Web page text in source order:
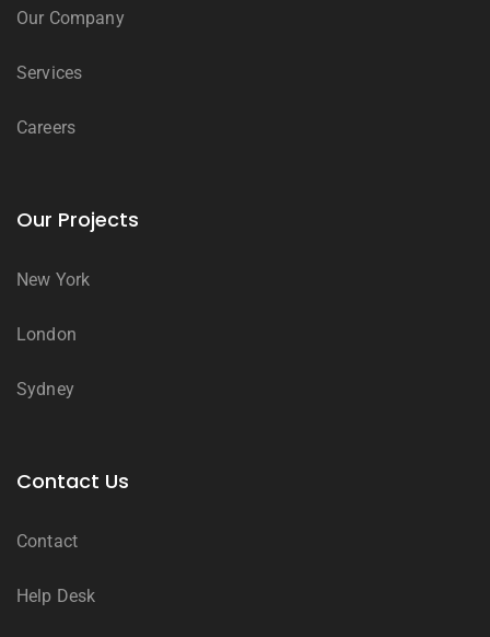
Our Company
Services
Careers
Our Projects
New York
London
Sydney
Contact Us
Contact
Help Desk